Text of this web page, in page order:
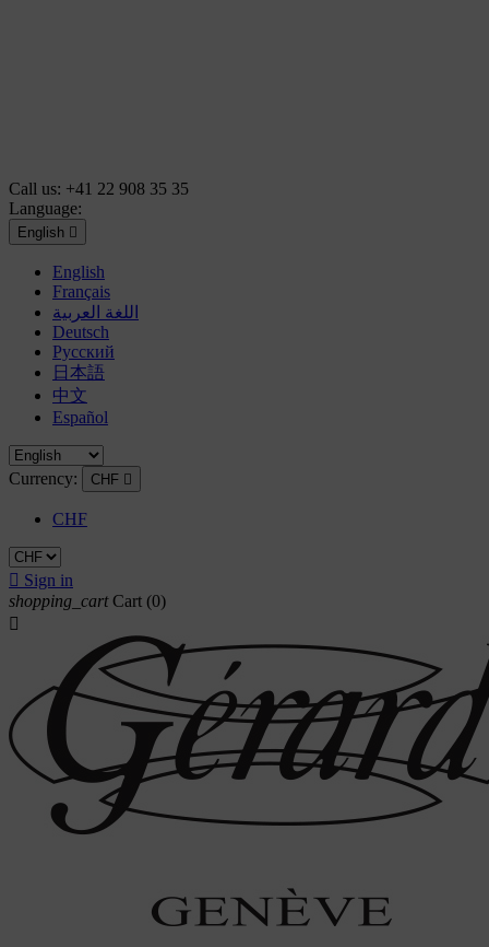
Call us: +41 22 908 35 35
Language:
English 
English
Français
اللغة العربية
Deutsch
Русский
日本語
中文
Español
Currency: CHF 
CHF
 Sign in
shopping_cart Cart (0)
